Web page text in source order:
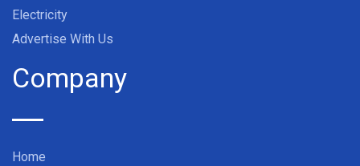
Electricity
Advertise With Us
Company
Home